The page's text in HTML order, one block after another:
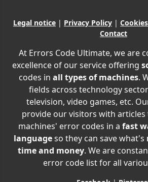
Legal notice | Privacy Policy |
Contact
At Errors Code Ultimate, we are
excellence of our service offering
codes in all types of machines.
fields across technology
television, video games, etc.
provide our visitors with
machines' error codes in a fast
languageso they can save what's
time and money. We are
error code list for all